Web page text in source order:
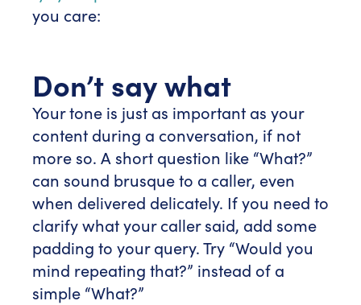
you care:
Don’t say what
Your tone is just as important as your
content during a conversation, if not
more so. A short question like “What?”
can sound brusque to a caller, even
when delivered delicately. If you need to
clarify what your caller said, add some
padding to your query. Try “Would you
mind repeating that?” instead of a
simple “What?”